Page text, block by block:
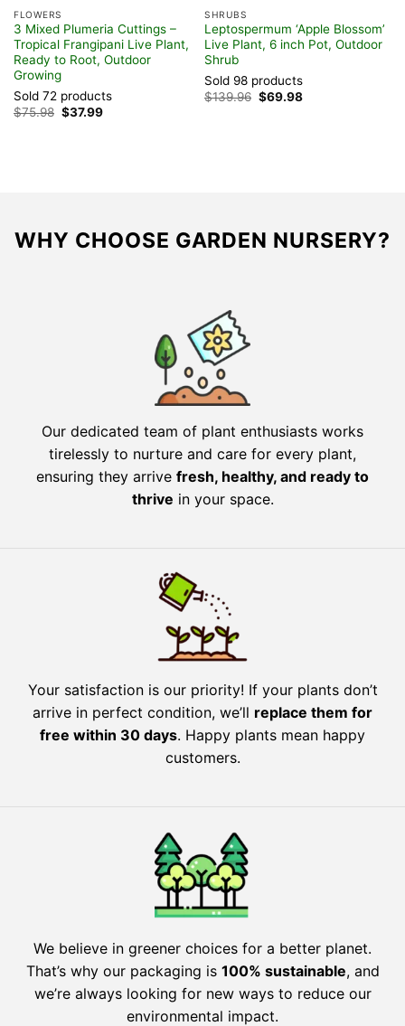
FLOWERS
3 Mixed Plumeria Cuttings –
Tropical Frangipani Live Plant,
Ready to Root, Outdoor
Growing
Sold 72 products
$75.98 Original
price
$37.99Current
SHRUBS
Leptospermum ‘Apple Blossom’
Live Plant, 6 inch Pot, Outdoor
Shrub
Sold 98 products
$139.96 Original
price
$69.98Current
WHY CHOOSE GARDEN NURSERY?
Our dedicated team of plant enthusiasts works
tirelessly to nurture and care for every plant,
ensuring they arrive fresh, healthy, and ready to
thrive in your space.
Your satisfaction is our priority! If your plants don’t
arrive in perfect condition, we’ll replace them for
free within 30 days. Happy plants mean happy
customers.
We believe in greener choices for a better planet.
That’s why our packaging is 100% sustainable, and
we’re always looking for new ways to reduce our
environmental impact.